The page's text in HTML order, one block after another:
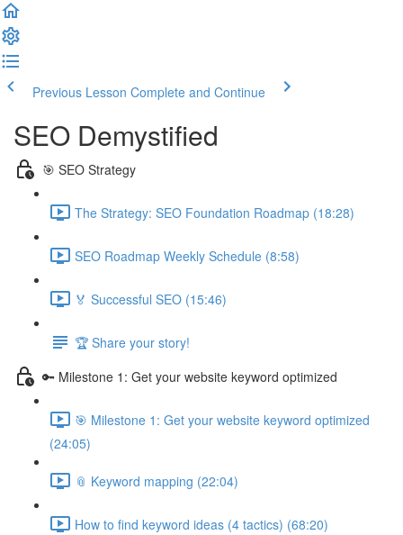
Previous Lesson Complete and Continue
SEO Demystified
🎯 SEO Strategy
The Strategy: SEO Foundation Roadmap (18:28)
SEO Roadmap Weekly Schedule (8:58)
🏅 Successful SEO (15:46)
🏆 Share your story!
🔑 Milestone 1: Get your website keyword optimized
🎯 Milestone 1: Get your website keyword optimized
(24:05)
📎 Keyword mapping (22:04)
How to find keyword ideas (4 tactics) (68:20)